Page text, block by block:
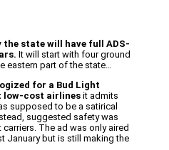
state will have full ADS-
It will start with four ground
eastern part of the state…
for a Bud Light
low-cost airlines it admits
supposed to be a satirical
suggested safety was
The ad was only aired
January but is still making the